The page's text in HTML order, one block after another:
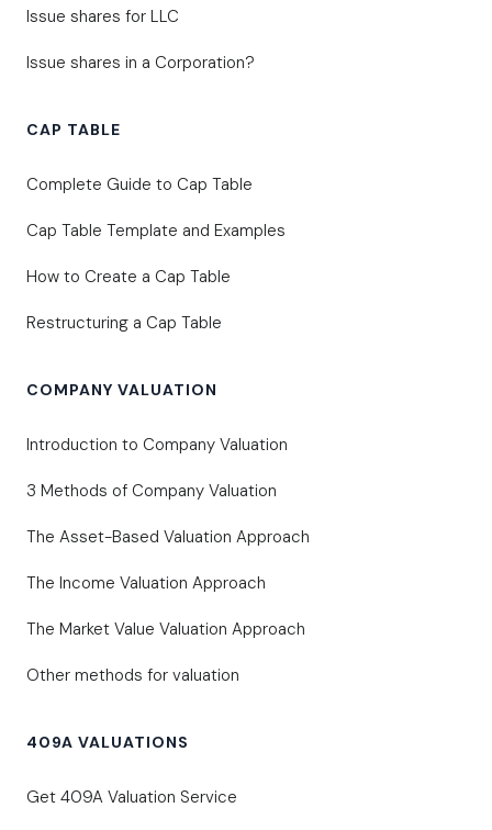
Issue shares for LLC
Issue shares in a Corporation?
CAP TABLE
Complete Guide to Cap Table
Cap Table Template and Examples
How to Create a Cap Table
Restructuring a Cap Table
COMPANY VALUATION
Introduction to Company Valuation
3 Methods of Company Valuation
The Asset-Based Valuation Approach
The Income Valuation Approach
The Market Value Valuation Approach
Other methods for valuation
409A VALUATIONS
Get 409A Valuation Service